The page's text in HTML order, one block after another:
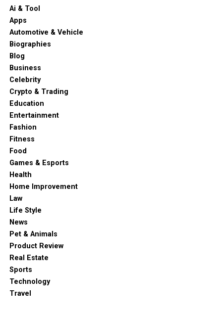
Ai & Tool
Apps
Automotive & Vehicle
Biographies
Blog
Business
Celebrity
Crypto & Trading
Education
Entertainment
Fashion
Fitness
Food
Games & Esports
Health
Home Improvement
Law
Life Style
News
Pet & Animals
Product Review
Real Estate
Sports
Technology
Travel